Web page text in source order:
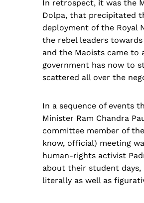
In retrospect, it was the
Dolpa, that precipitated
deployment of the Royal
the rebel leaders
and the Maoists came
government has now to
scattered all over the
In a sequence of events
Minister Ram Chandra
committee member of
know, official) meeting
human-rights activist
about their student days,
literally as well as